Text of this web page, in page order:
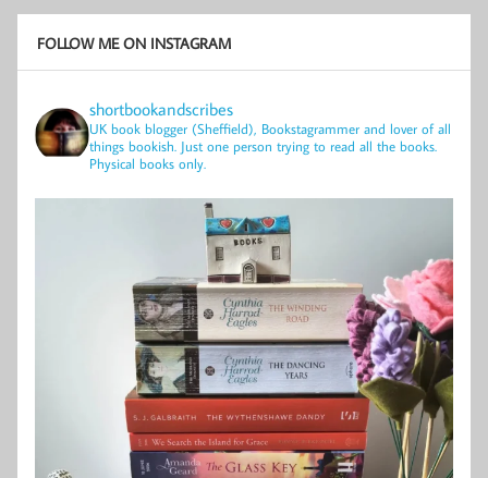
FOLLOW ME ON INSTAGRAM
shortbookandscribes
UK book blogger (Sheffield), Bookstagrammer and lover of all
things bookish. Just one person trying to read all the books.
Physical books only.